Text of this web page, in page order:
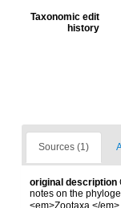
Taxonomic edit
history
Sources (1)
original description
notes on the
<em>Zootaxa.</